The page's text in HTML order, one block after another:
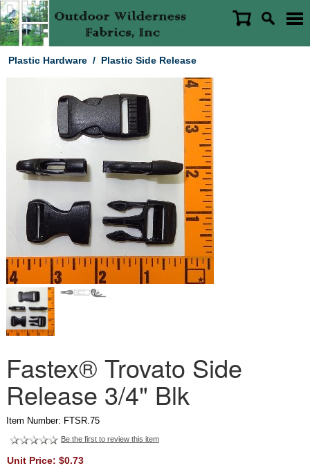
Plastic Hardware/ Plastic Side Release
Fastex® Trovato Side
Release 3/4" Blk
Item Number: FTSR.75
Be the first to review this item
Unit Price: $0.73